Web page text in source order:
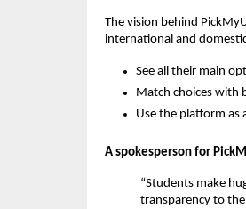
The vision behind
international and
See all their main
Match choices with
Use the platform as
A spokesperson for
“Students make
transparency to